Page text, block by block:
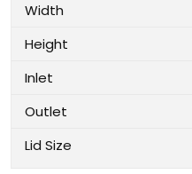
Width
Height
Inlet
Outlet
Lid Size